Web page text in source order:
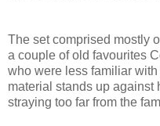
The set comprised mostly
a couple of old favourites
who were less familiar
material stands up against
straying too far from the